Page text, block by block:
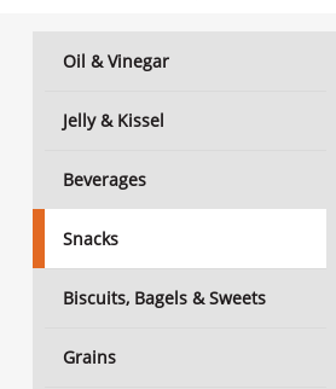
Oil & Vinegar
Jelly & Kissel
Beverages
Snacks
Biscuits, Bagels & Sweets
Grains